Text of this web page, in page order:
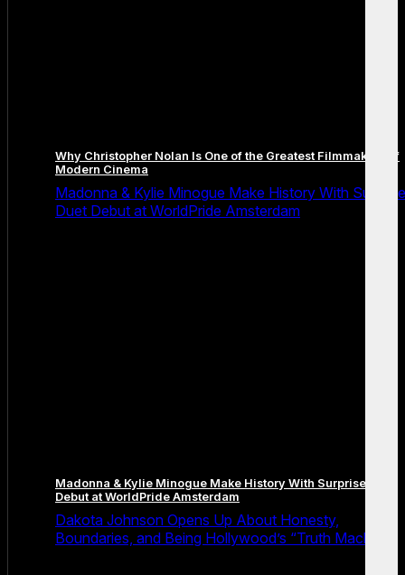
Why Christopher Nolan Is One of the Greatest Filmmakers of
Modern Cinema
Madonna & Kylie Minogue Make History With Surprise
Duet Debut at WorldPride Amsterdam
Madonna & Kylie Minogue Make History With Surprise Duet
Debut at WorldPride Amsterdam
Dakota Johnson Opens Up About Honesty,
Boundaries, and Being Hollywood’s “Truth Machine”